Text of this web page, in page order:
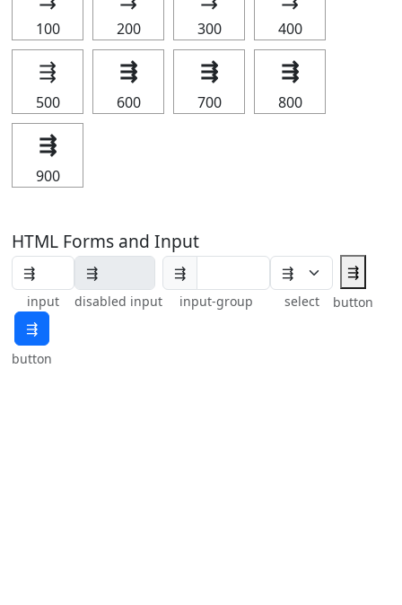
100 200 300 400
⇶
500
⇶
600
⇶
700
⇶
800
⇶
900
HTML Forms and Input
input disabled input
⇶
input-group select
⇶
button
⇶
button